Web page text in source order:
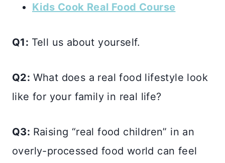
Kids Cook Real Food Course
Q1: Tell us about yourself.
Q2: What does a real food lifestyle look
like for your family in real life?
Q3: Raising “real food children” in an
overly-processed food world can feel